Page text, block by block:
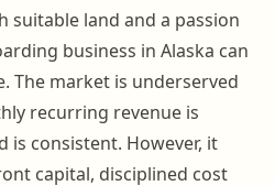
suitable land and a passion
business in Alaska can
The market is underserved
recurring revenue is
is consistent. However, it
capital, disciplined cost